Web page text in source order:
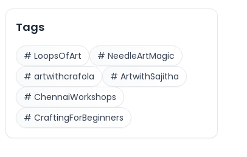
Tags
# LoopsOfArt # NeedleArtMagic
# artwithcrafola # ArtwithSajitha
# ChennaiWorkshops
# CraftingForBeginners